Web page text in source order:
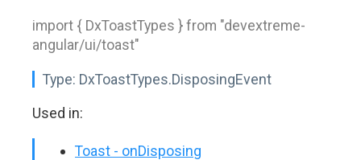
import { DxToastTypes } from "devextreme-
angular/ui/toast"
Type: DxToastTypes.DisposingEvent
Used in:
Toast - onDisposing